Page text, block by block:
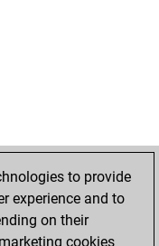
to provide
experience and to
on their
cookies